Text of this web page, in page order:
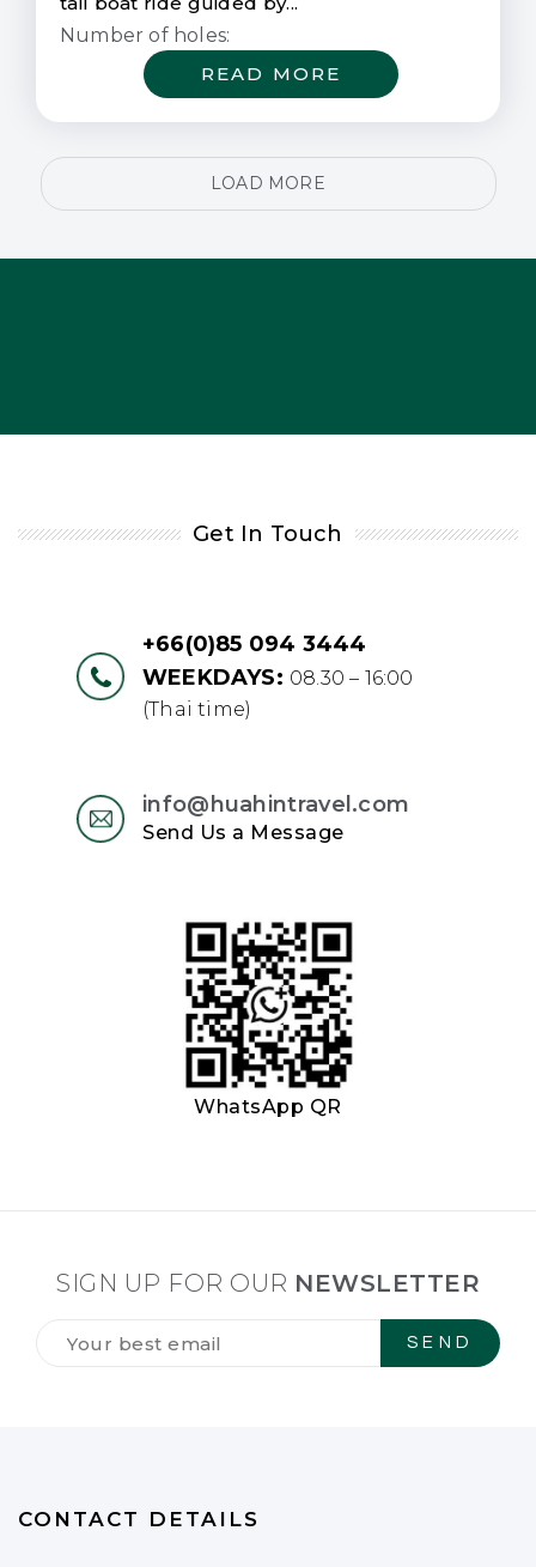
Number of holes:
READ MORE
LOAD MORE
Get In Touch
+66(0)85 094 3444
WEEKDAYS: 08.30 – 16:00
(Thai time)
info@huahintravel.com
Send Us a Message
WhatsApp QR
SIGN UP FOR OUR NEWSLETTER
CONTACT DETAILS